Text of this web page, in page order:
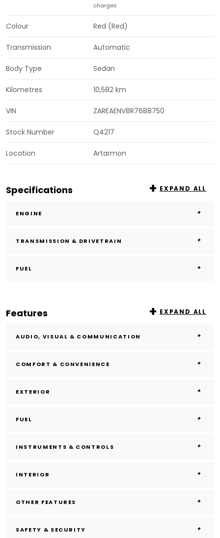
charges
Colour Red (Red)
Transmission Automatic
Body Type Sedan
Kilometres 10,582 km
VIN ZAREAENV8R7688750
Stock Number Q4217
Location Artarmon
Specifications EXPAND ALL
ENGINE
TRANSMISSION & DRIVETRAIN
FUEL
Features EXPAND ALL
AUDIO, VISUAL & COMMUNICATION
COMFORT & CONVENIENCE
EXTERIOR
FUEL
INSTRUMENTS & CONTROLS
INTERIOR
OTHER FEATURES
SAFETY & SECURITY